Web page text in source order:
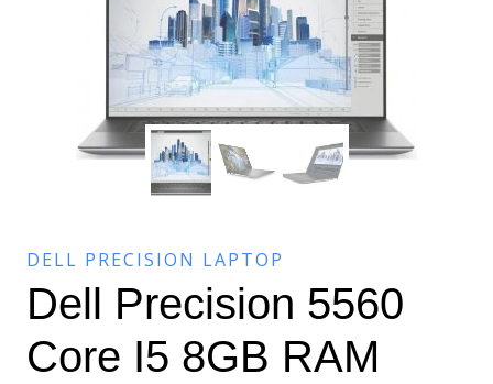
DELL PRECISION LAPTOP
Dell Precision 5560
Core I5 8GB RAM